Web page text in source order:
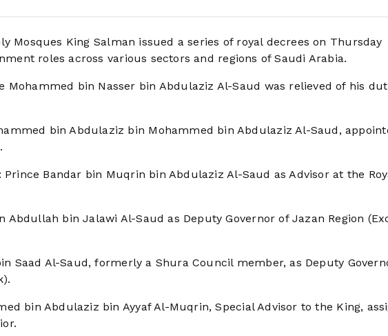
Mosques King Salman issued a series of royal decrees on Thursday
roles across various sectors and regions of Saudi Arabia.
Mohammed bin Nasser bin Abdulaziz Al-Saud was relieved of his
bin Abdulaziz bin Mohammed bin Abdulaziz Al-Saud,
Bandar bin Muqrin bin Abdulaziz Al-Saud as Advisor at the
Abdullah bin Jalawi Al-Saud as Deputy Governor of Jazan Region
Saad Al-Saud, formerly a Shura Council member, as Deputy
bin Abdulaziz bin Ayyaf Al-Muqrin, Special Advisor to the King,